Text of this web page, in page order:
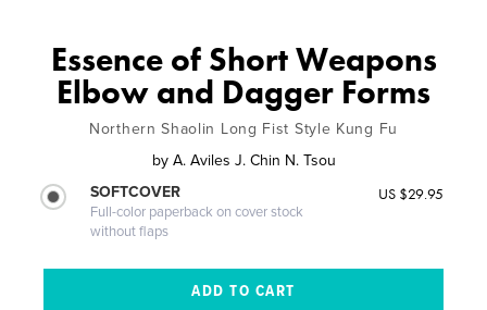
Essence of Short Weapons
Elbow and Dagger Forms
Northern Shaolin Long Fist Style Kung Fu
by A. Aviles J. Chin N. Tsou
SOFTCOVER
Full-color paperback on cover stock
without flaps
US $29.95